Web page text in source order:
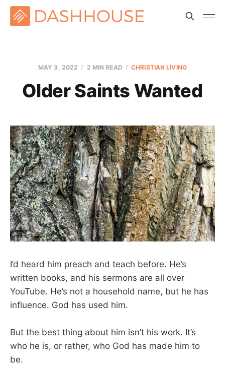
MAY 3, 2022 2 MIN READ CHRISTIAN LIVING
Older Saints Wanted
I’d heard him preach and teach before. He’s
written books, and his sermons are all over
YouTube. He’s not a household name, but he has
influence. God has used him.
But the best thing about him isn’t his work. It’s
who he is, or rather, who God has made him to
be.